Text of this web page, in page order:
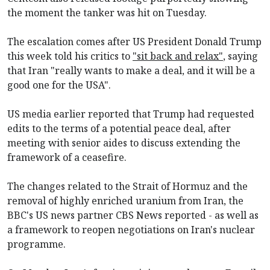
the moment the tanker was hit on Tuesday.
The escalation comes after US President Donald Trump
this week told his critics to "sit back and relax", saying
that Iran "really wants to make a deal, and it will be a
good one for the USA".
US media earlier reported that Trump had requested
edits to the terms of a potential peace deal, after
meeting with senior aides to discuss extending the
framework of a ceasefire.
The changes related to the Strait of Hormuz and the
removal of highly enriched uranium from Iran, the
BBC's US news partner CBS News reported - as well as
a framework to reopen negotiations on Iran's nuclear
programme.